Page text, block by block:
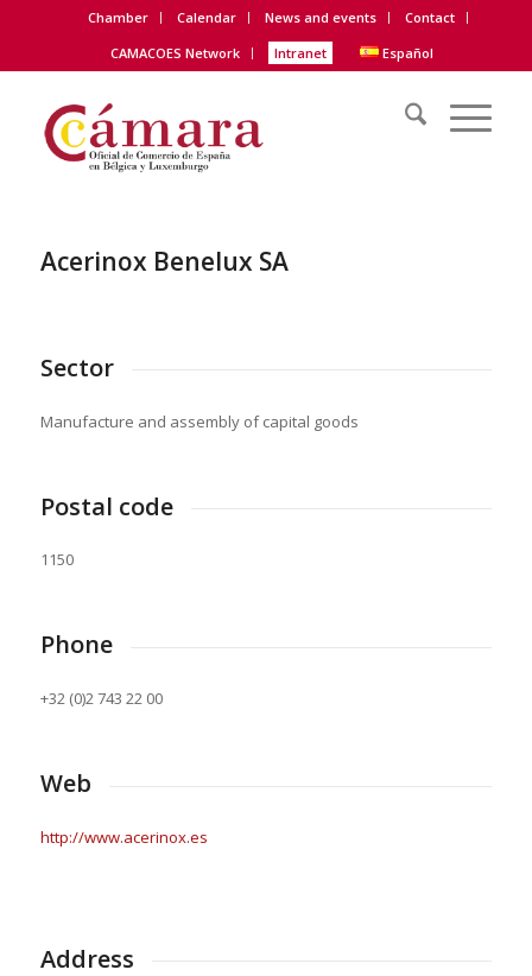
Chamber Calendar News and events
Contact
CAMACOES Network
Intranet Español
Acerinox Benelux SA
Sector
Manufacture and assembly of capital goods
Postal code
1150
Phone
+32 (0)2 743 22 00
Web
http://www.acerinox.es
Address